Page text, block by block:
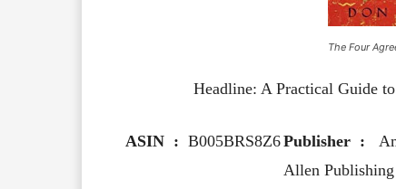
The Four
Headline: A Practical Guide
ASIN ‏ : ‎ B005BRS8Z6 Publisher ‏ : ‎
Allen